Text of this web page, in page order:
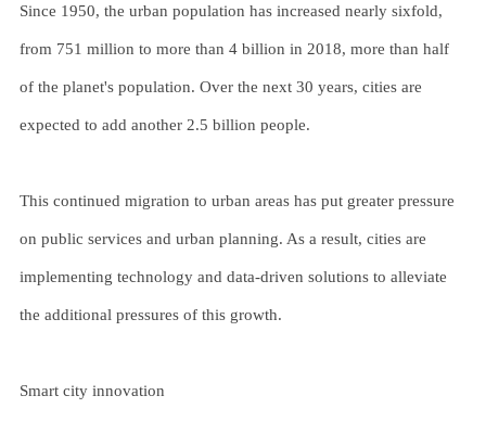
Since 1950, the urban population has increased nearly sixfold,
from 751 million to more than 4 billion in 2018, more than half
of the planet's population. Over the next 30 years, cities are
expected to add another 2.5 billion people.
This continued migration to urban areas has put greater pressure
on public services and urban planning. As a result, cities are
implementing technology and data-driven solutions to alleviate
the additional pressures of this growth.
Smart city innovation